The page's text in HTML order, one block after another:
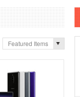
Featured Items